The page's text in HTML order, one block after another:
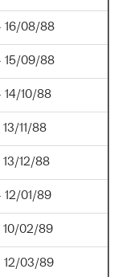
16/08/88
15/09/88
14/10/88
13/11/88
13/12/88
12/01/89
10/02/89
12/03/89